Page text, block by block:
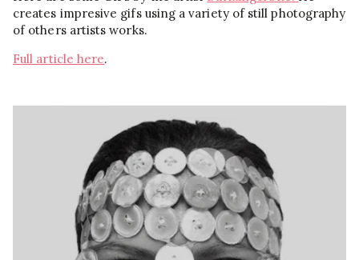
creates impresive gifs using avarietyof still photography
of others artists works.
Full article here.